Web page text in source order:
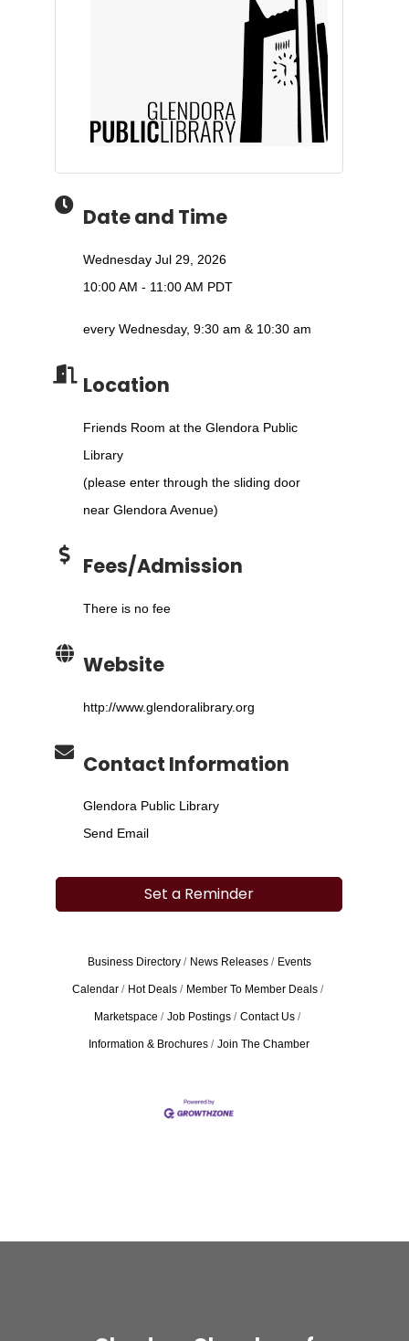
Date and Time
Wednesday Jul 29, 2026
10:00 AM - 11:00 AM PDT
every Wednesday, 9:30 am & 10:30 am
Location
Friends Room at the Glendora Public
Library
(please enter through the sliding door
near Glendora Avenue)
Fees/Admission
There is no fee
Website
http://www.glendoralibrary.org
Contact Information
Glendora Public Library
Send Email
Set a Reminder
Business Directory News Releases Events
Calendar Hot Deals Member To Member Deals
Marketspace Job Postings Contact Us
Information & Brochures Join The Chamber